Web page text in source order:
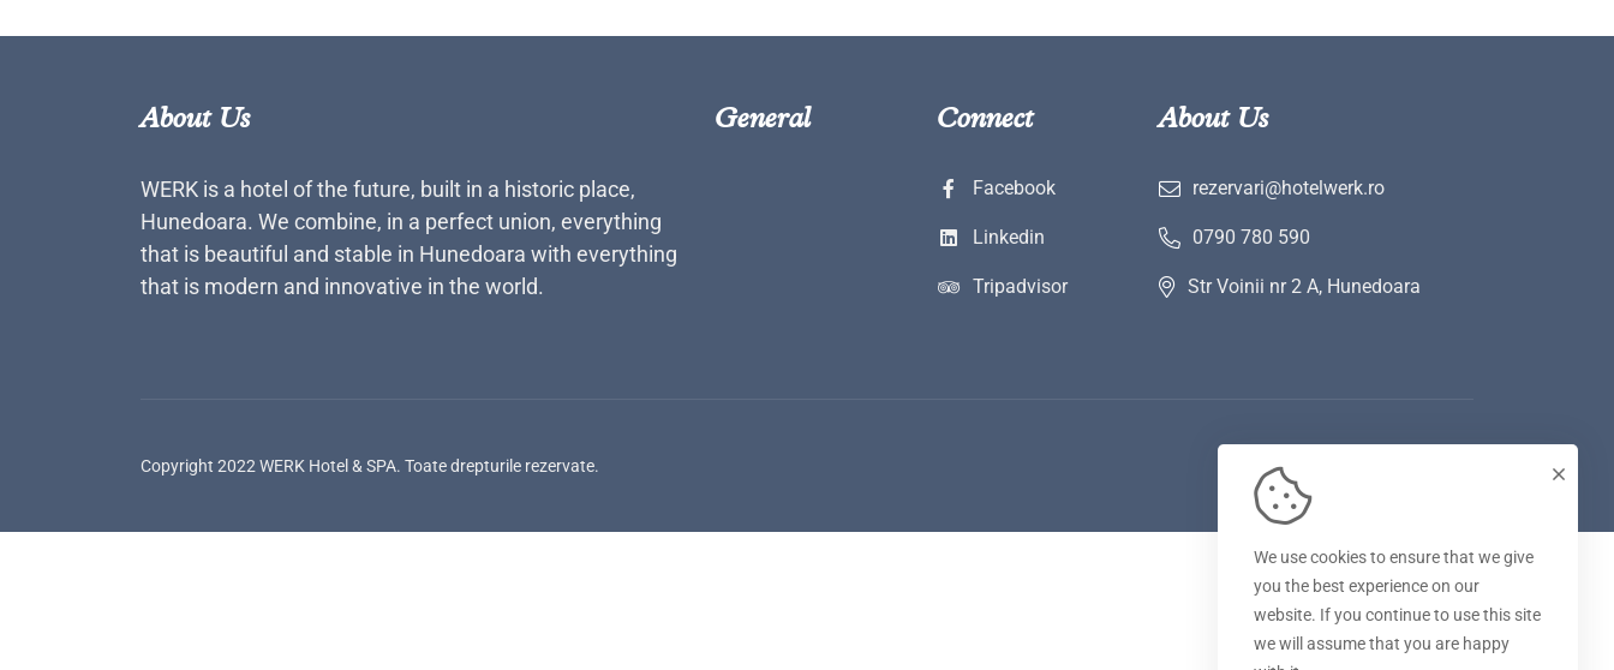
About Us
WERK is a hotel of the future, built in a historic place,
Hunedoara. We combine, in a perfect union, everything
that is beautiful and stable in Hunedoara with everything
that is modern and innovative in the world.
General Connect
Facebook
Linkedin
Tripadvisor
About Us
rezervari@hotelwerk.ro
0790 780 590
Str Voinii nr 2 A, Hunedoara
Copyright 2022 WERK Hotel & SPA. Toate drepturile rezervate.
We use cookies to ensure that we give
you the best experience on our
website. If you continue to use this site
we will assume that you are happy